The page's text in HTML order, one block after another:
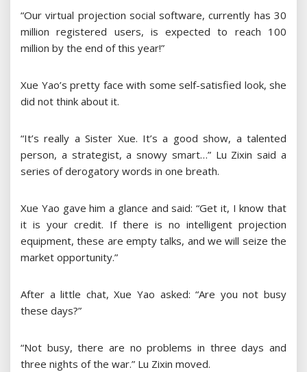
“Our virtual projection social software, currently has 30
million registered users, is expected to reach 100
million by the end of this year!”
Xue Yao’s pretty face with some self-satisfied look, she
did not think about it.
“It’s really a Sister Xue. It’s a good show, a talented
person, a strategist, a snowy smart…” Lu Zixin said a
series of derogatory words in one breath.
Xue Yao gave him a glance and said: “Get it, I know that
it is your credit. If there is no intelligent projection
equipment, these are empty talks, and we will seize the
market opportunity.”
After a little chat, Xue Yao asked: “Are you not busy
these days?”
“Not busy, there are no problems in three days and
three nights of the war.” Lu Zixin moved.